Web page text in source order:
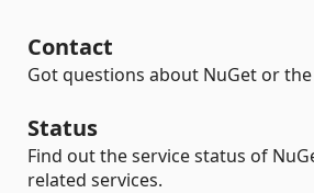
Contact
Got questions about NuGet or the
Status
Find out the service status of
related services.